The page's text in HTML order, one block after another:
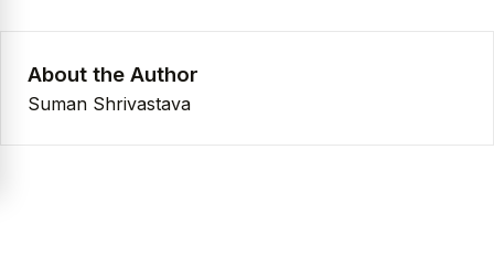
About the Author
Suman Shrivastava